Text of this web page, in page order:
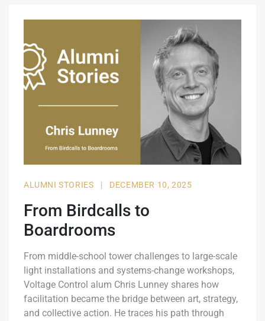
ALUMNI STORIES | DECEMBER 10, 2025
From Birdcalls to
Boardrooms
From middle-school tower challenges to large-scale
light installations and systems-change workshops,
Voltage Control alum Chris Lunney shares how
facilitation became the bridge between art, strategy,
and collective action. He traces his path through